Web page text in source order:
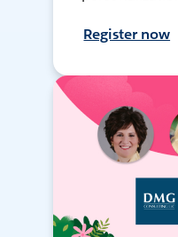
Register now